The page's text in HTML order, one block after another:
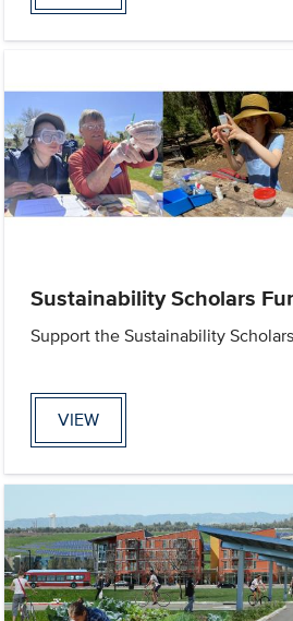
Sustainability Scholars
Support the Sustainability
VIEW